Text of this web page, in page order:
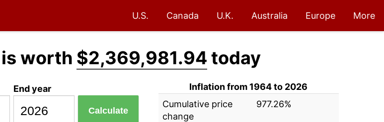
U.S. Canada U.K. Australia Europe More
worth $2,369,981.94 today
End year
Calculate
Inflation from 1964 to 2026
Cumulative price
change
977.26%